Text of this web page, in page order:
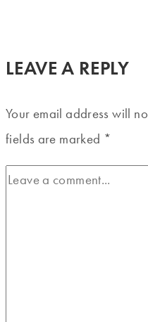
LEAVE A REPLY
Your email address will
fields are marked *